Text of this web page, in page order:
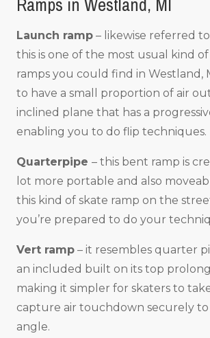
Launch ramp – likewise referred to
this is one of the most usual kind
ramps you could find in Westland,
to have a small proportion of air
inclined plane that has a
enabling you to do flip techniques.
Quarterpipe – this bent ramp is
lot more portable and also
this kind of skate ramp on the
you’re prepared to do your
Vert ramp – it resembles quarter
an included built on its top
making it simpler for skaters to
capture air touchdown securely to
angle.